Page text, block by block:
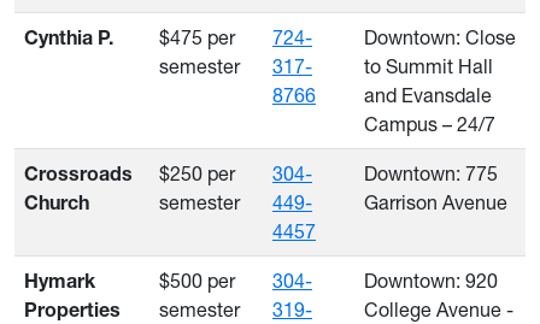
Cynthia P.
$475 per
semester
724-
317-
8766
Downtown: Close
to Summit Hall
and Evansdale
Campus – 24/7
Crossroads
Church
$250 per
semester
304-
449-
4457
Downtown: 775
Garrison Avenue
Hymark
Properties
$500 per
semester
304-
319-
Downtown: 920
College Avenue -